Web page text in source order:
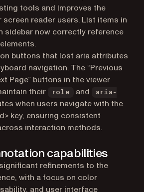
tools and improves the
screen reader users. List items in
sidebar now correctly reference
buttons that lost aria attributes
navigation. The “Previous
Page” buttons in the viewer
their
role and
aria-
when users navigate with the
key, ensuring consistent
interaction methods.
capabilities
refinements to the
with a focus on color
and user interface